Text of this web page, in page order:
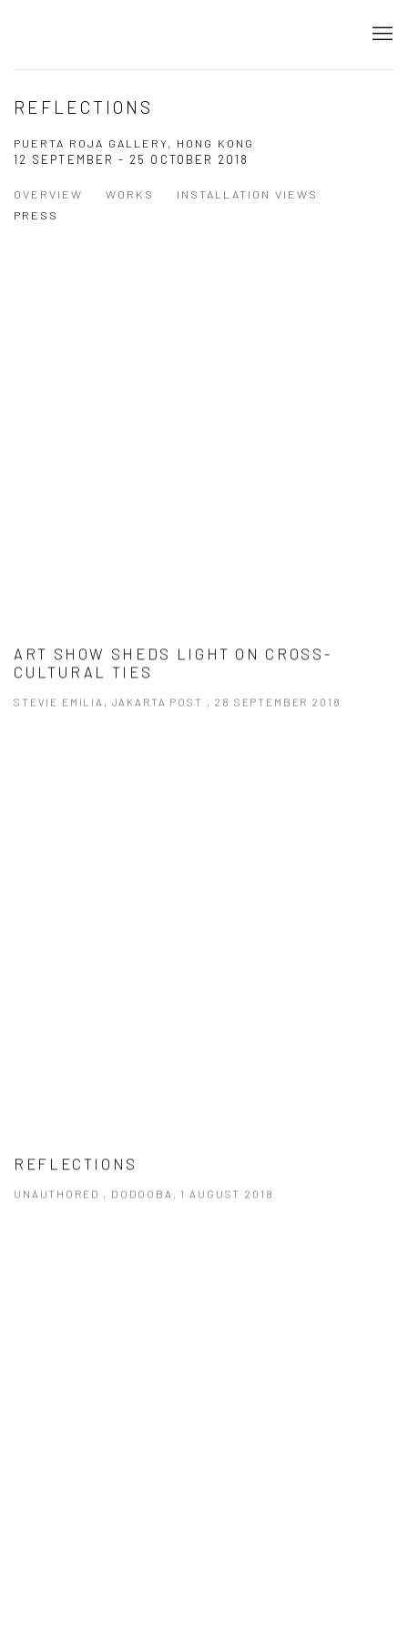
REFLECTIONS
PUERTA ROJA GALLERY, HONG KONG
12 SEPTEMBER - 25 OCTOBER 2018
OVERVIEW WORKS
INSTALLATION VIEWS
PRESS
ART SHOW SHEDS LIGHT ON CROSS-
CULTURAL TIES
STEVIE EMILIA, JAKARTA POST , 28 SEPTEMBER 2018
REFLECTIONS
UNAUTHORED , DODOOBA, 1 AUGUST 2018